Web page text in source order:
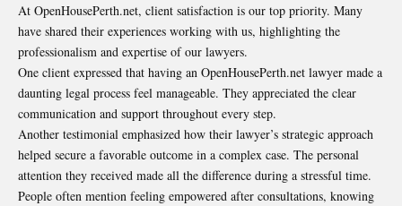
At OpenHousePerth.net, client satisfaction is our top priority. Many
have shared their experiences working with us, highlighting the
professionalism and expertise of our lawyers.
One client expressed that having an OpenHousePerth.net lawyer made a
daunting legal process feel manageable. They appreciated the clear
communication and support throughout every step.
Another testimonial emphasized how their lawyer’s strategic approach
helped secure a favorable outcome in a complex case. The personal
attention they received made all the difference during a stressful time.
People often mention feeling empowered after consultations, knowing